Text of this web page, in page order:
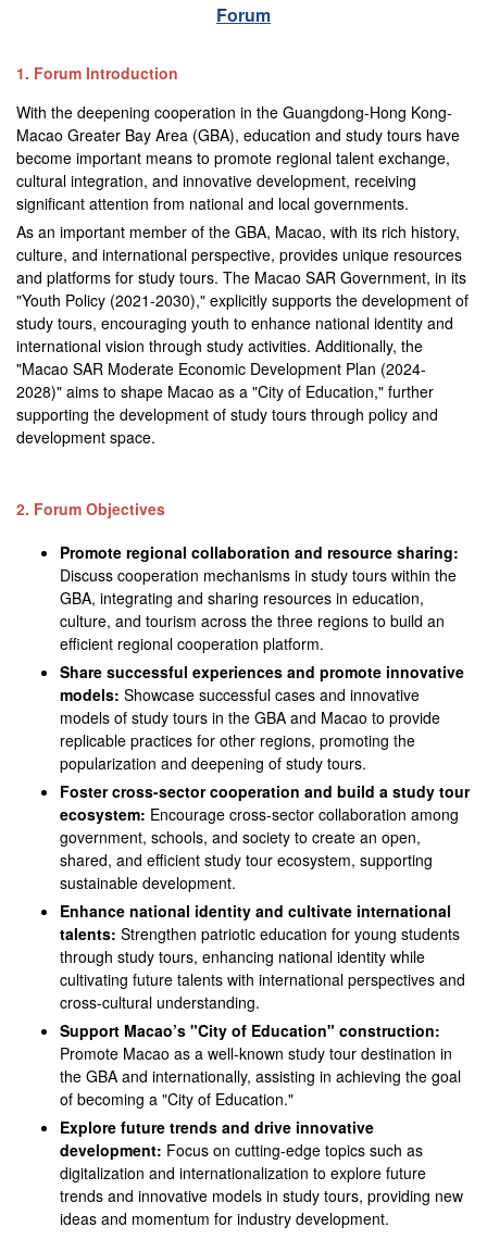
Forum
1. Forum Introduction
With the deepening cooperation in the Guangdong-Hong Kong-
Macao Greater Bay Area (GBA), education and study tours have
become important means to promote regional talent exchange,
cultural integration, and innovative development, receiving
significant attention from national and local governments.
As an important member of the GBA, Macao, with its rich history,
culture, and international perspective, provides unique resources
and platforms for study tours. The Macao SAR Government, in its
"Youth Policy (2021-2030)," explicitly supports the development of
study tours, encouraging youth to enhance national identity and
international vision through study activities. Additionally, the
"Macao SAR Moderate Economic Development Plan (2024-
2028)" aims to shape Macao as a "City of Education," further
supporting the development of study tours through policy and
development space.
2. Forum Objectives
Promote regional collaboration and resource sharing:
Discuss cooperation mechanisms in study tours within the
GBA, integrating and sharing resources in education,
culture, and tourism across the three regions to build an
efficient regional cooperation platform.
Share successful experiences and promote innovative
models: Showcase successful cases and innovative
models of study tours in the GBA and Macao to provide
replicable practices for other regions, promoting the
popularization and deepening of study tours.
Foster cross-sector cooperation and build a study tour
ecosystem: Encourage cross-sector collaboration among
government, schools, and society to create an open,
shared, and efficient study tour ecosystem, supporting
sustainable development.
Enhance national identity and cultivate international
talents: Strengthen patriotic education for young students
through study tours, enhancing national identity while
cultivating future talents with international perspectives and
cross-cultural understanding.
Support Macao’s "City of Education" construction:
Promote Macao as a well-known study tour destination in
the GBA and internationally, assisting in achieving the goal
of becoming a "City of Education."
Explore future trends and drive innovative
development: Focus on cutting-edge topics such as
digitalization and internationalization to explore future
trends and innovative models in study tours, providing new
ideas and momentum for industry development.